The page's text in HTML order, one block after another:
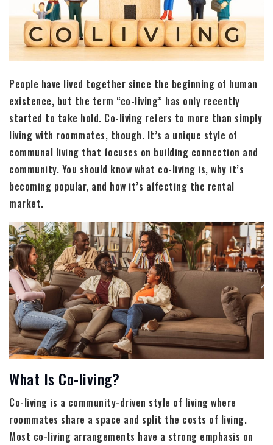
People have lived together since the beginning of human
existence, but the term “co-living” has only recently
started to take hold. Co-living refers to more than simply
living with roommates, though. It’s a unique style of
communal living that focuses on building connection and
community. You should know what co-living is, why it’s
becoming popular, and how it’s affecting the rental
market.
What Is Co-living?
Co-living is a community-driven style of living where
roommates share a space and split the costs of living.
Most co-living arrangements have a strong emphasis on